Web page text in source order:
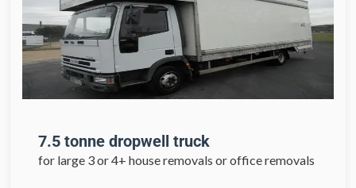
7.5 tonne dropwell truck
for large 3 or 4+ house removals or office removals